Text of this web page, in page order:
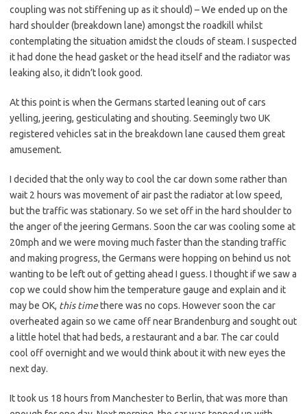
coupling was not stiffening up as it should) – We ended up on the
hard shoulder (breakdown lane) amongst the roadkill whilst
contemplating the situation amidst the clouds of steam. I suspected
it had done the head gasket or the head itself and the radiator was
leaking also, it didn’t look good.
At this point is when the Germans started leaning out of cars
yelling, jeering, gesticulating and shouting. Seemingly two UK
registered vehicles sat in the breakdown lane caused them great
amusement.
I decided that the only way to cool the car down some rather than
wait 2 hours was movement of air past the radiator at low speed,
but the traffic was stationary. So we set off in the hard shoulder to
the anger of the jeering Germans. Soon the car was cooling some at
20mph and we were moving much faster than the standing traffic
and making progress, the Germans were hopping on behind us not
wanting to be left out of getting ahead I guess. I thought if we saw a
cop we could show him the temperature gauge and explain and it
may be OK, this timethere was no cops. However soon the car
overheated again so we came off near Brandenburg and sought out
a little hotel that had beds, a restaurant and a bar. The car could
cool off overnight and we would think about it with new eyes the
next day.
It took us 18 hours from Manchester to Berlin, that was more than